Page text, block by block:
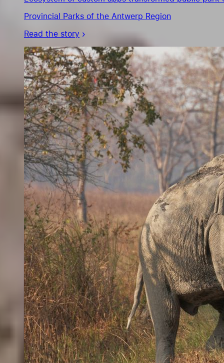
Provincial Parks of the Antwerp Region
Read the story